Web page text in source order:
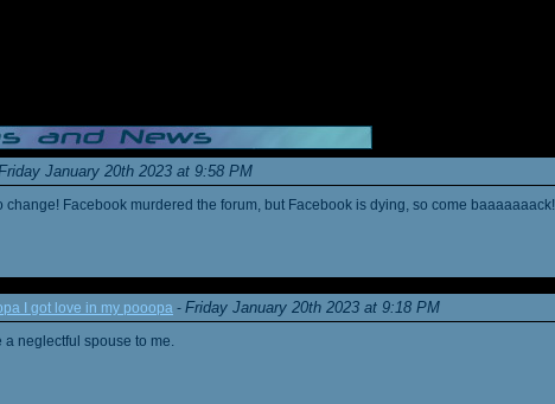
January 20th 2023 at 9:58 PM
change! Facebook murdered the forum, but Facebook is dying, so come baaaaaaack!
I got love in my pooopa - Friday January 20th 2023 at 9:18 PM
a neglectful spouse to me.